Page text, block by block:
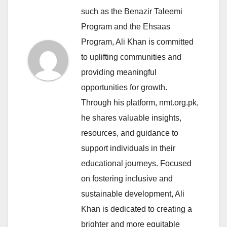
such as the Benazir Taleemi
Program and the Ehsaas
Program, Ali Khan is committed
to uplifting communities and
providing meaningful
opportunities for growth.
Through his platform, nmt.org.pk,
he shares valuable insights,
resources, and guidance to
support individuals in their
educational journeys. Focused
on fostering inclusive and
sustainable development, Ali
Khan is dedicated to creating a
brighter and more equitable